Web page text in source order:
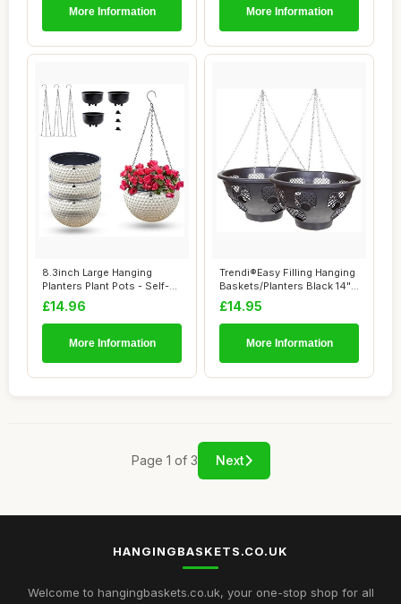
More Information More Information
8.3inch Large Hanging
Planters Plant Pots - Self-
watering Ha...
£14.96
More Information
Trendi®Easy Filling Hanging
Baskets/Planters Black 14"/
Ind...
£14.95
More Information
Page 1 of 3 Next
HANGINGBASKETS.CO.UK
Welcome to hangingbaskets.co.uk, your one-stop shop for all